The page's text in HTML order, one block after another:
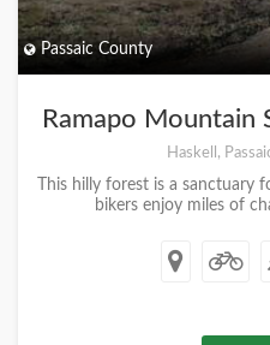
Passaic County
Ramapo Mountain
Haskell,
This hilly forest is a sanctuary
bikers enjoy miles of